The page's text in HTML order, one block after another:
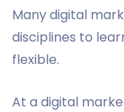
Many digital
disciplines to
flexible.
At a digital